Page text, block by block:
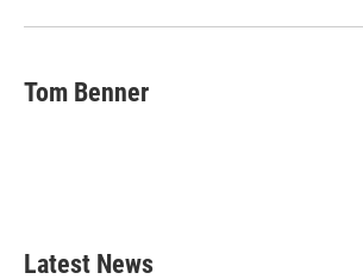
Tom Benner
Latest News